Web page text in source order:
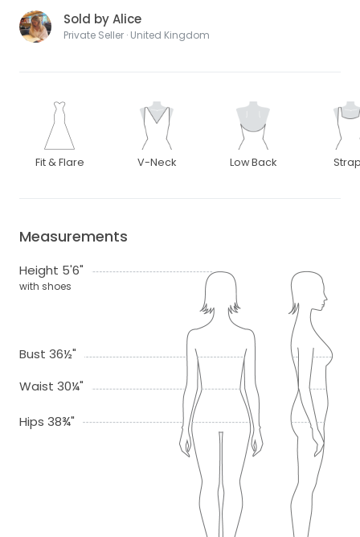
Sold by Alice
Private Seller · United Kingdom
Fit & Flare V-Neck Low Back
Measurements
Height 5'6"
with shoes
Bust 36½"
Waist 30¼"
Hips 38¾"